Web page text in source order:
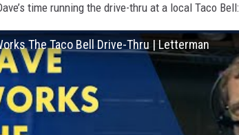
time running the drive-thru at a local Taco Bell:
The Taco Bell Drive-Thru | Letterman